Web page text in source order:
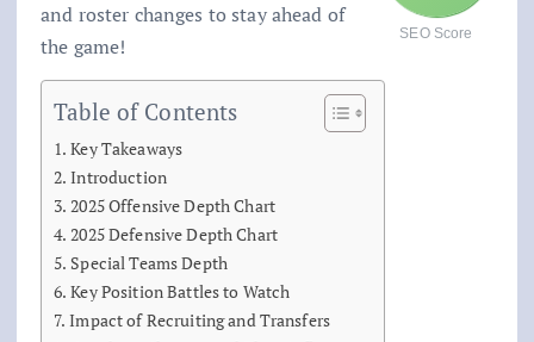
SEO Score
and roster changes to stay ahead of
the game!
Table of Contents
Key Takeaways
Introduction
2025 Offensive Depth Chart
2025 Defensive Depth Chart
Special Teams Depth
Key Position Battles to Watch
Impact of Recruiting and Transfers